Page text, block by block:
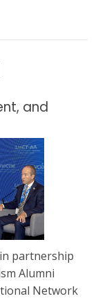
and
partnership
Alumni
Network